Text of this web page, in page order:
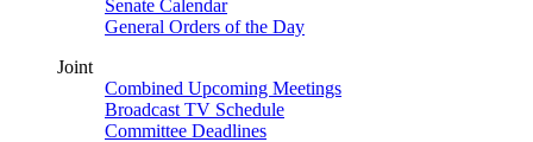
Senate Calendar
General Orders of the Day
Joint
Combined Upcoming Meetings
Broadcast TV Schedule
Committee Deadlines